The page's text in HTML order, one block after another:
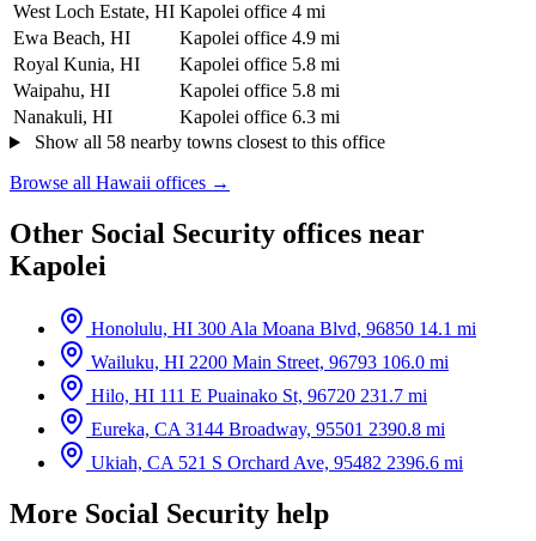
West Loch Estate, HI Kapolei office 4 mi
Ewa Beach, HI
Kapolei office 4.9 mi
Royal Kunia, HI
Kapolei office 5.8 mi
Waipahu, HI
Kapolei office 5.8 mi
Nanakuli, HI
Kapolei office 6.3 mi
Show all 58 nearby towns closest to this office
Browse all Hawaii offices →
Other Social Security offices near
Kapolei
Honolulu, HI 300 Ala Moana Blvd, 96850 14.1 mi
Wailuku, HI 2200 Main Street, 96793 106.0 mi
Hilo, HI 111 E Puainako St, 96720 231.7 mi
Eureka, CA 3144 Broadway, 95501 2390.8 mi
Ukiah, CA 521 S Orchard Ave, 95482 2396.6 mi
More Social Security help